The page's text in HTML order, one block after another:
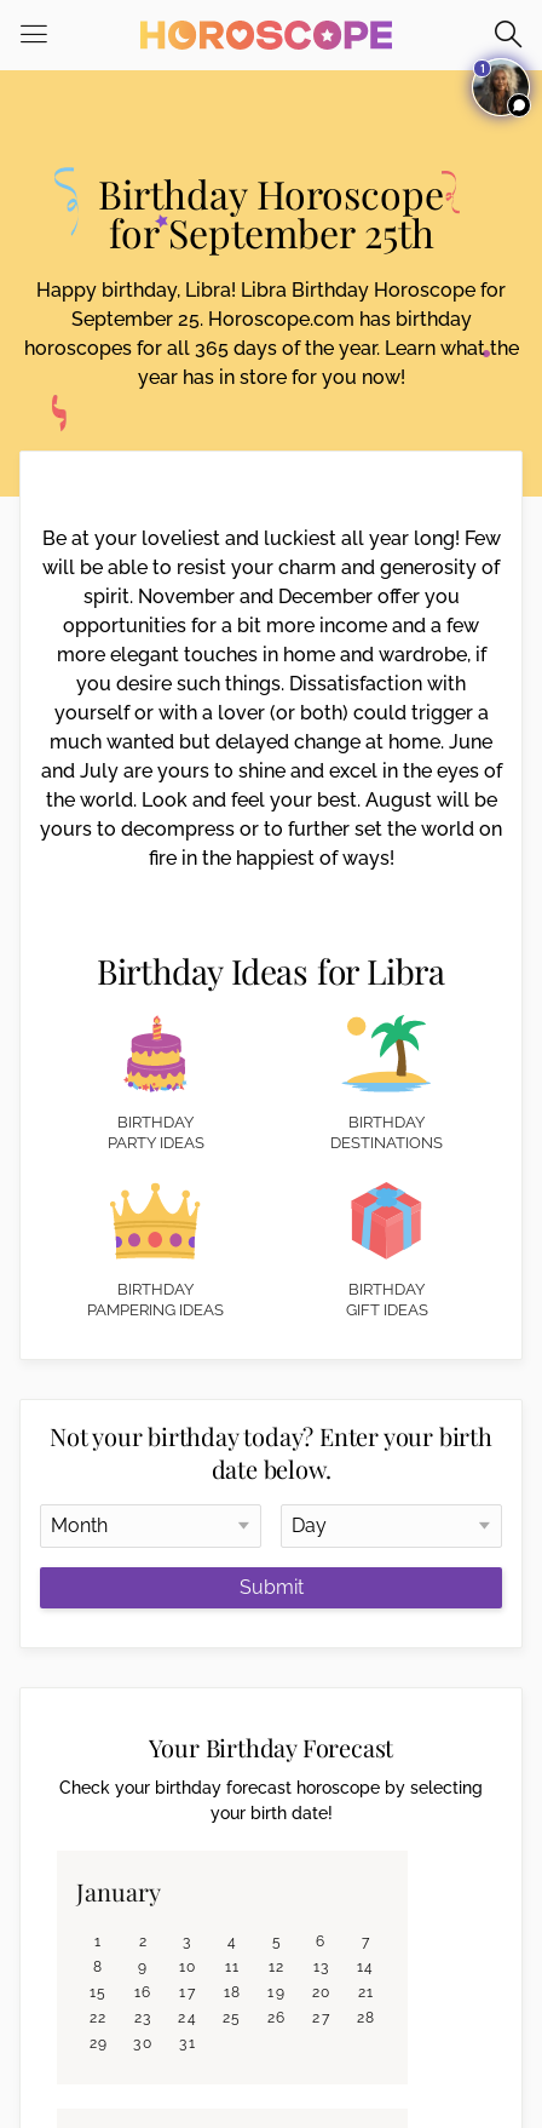
note:
This
accessibility
system.
Birthday Horoscope
for September 25th
Happy birthday, Libra! Libra Birthday Horoscope for
September 25. Horoscope.com has birthday
horoscopes for all 365 days of the year. Learn what the
year has in store for you now!
Be at your loveliest and luckiest all year long! Few
will be able to resist your charm and generosity of
spirit. November and December offer you
opportunities for a bit more income and a few
more elegant touches in home and wardrobe, if
you desire such things. Dissatisfaction with
yourself or with a lover (or both) could trigger a
much wanted but delayed change at home. June
and July are yours to shine and excel in the eyes of
the world. Look and feel your best. August will be
yours to decompress or to further set the world on
fire in the happiest of ways!
Birthday Ideas for Libra
BIRTHDAY
PARTY IDEAS
BIRTHDAY
DESTINATIONS
BIRTHDAY
PAMPERING IDEAS
BIRTHDAY
GIFT IDEAS
Not your birthday today? Enter your birth
date below.
Submit
Your Birthday Forecast
Check your birthday forecast horoscope by selecting
your birth date!
January
1 2 3 4 5 6
7
8
9 10 11 12 13
14
15
16 17 18 19 20
21
22
23 24 25 26 27
28
29
30 31
1